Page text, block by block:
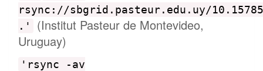
rsync://sbgrid.pasteur.edu.uy/10.15785/
.'
(Institut Pasteur de Montevideo,
Uruguay)
'rsync -av